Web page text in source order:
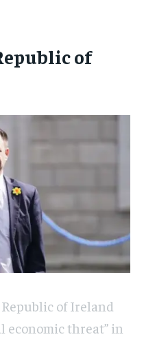
of
of Ireland
economic threat” in